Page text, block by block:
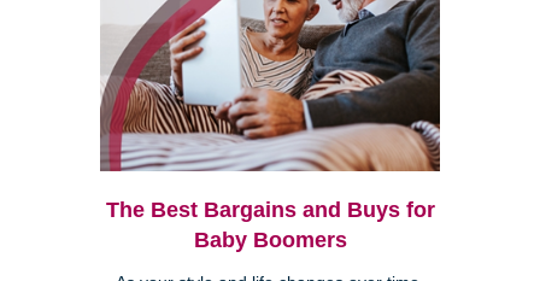
The Best Bargains and Buys for
Baby Boomers